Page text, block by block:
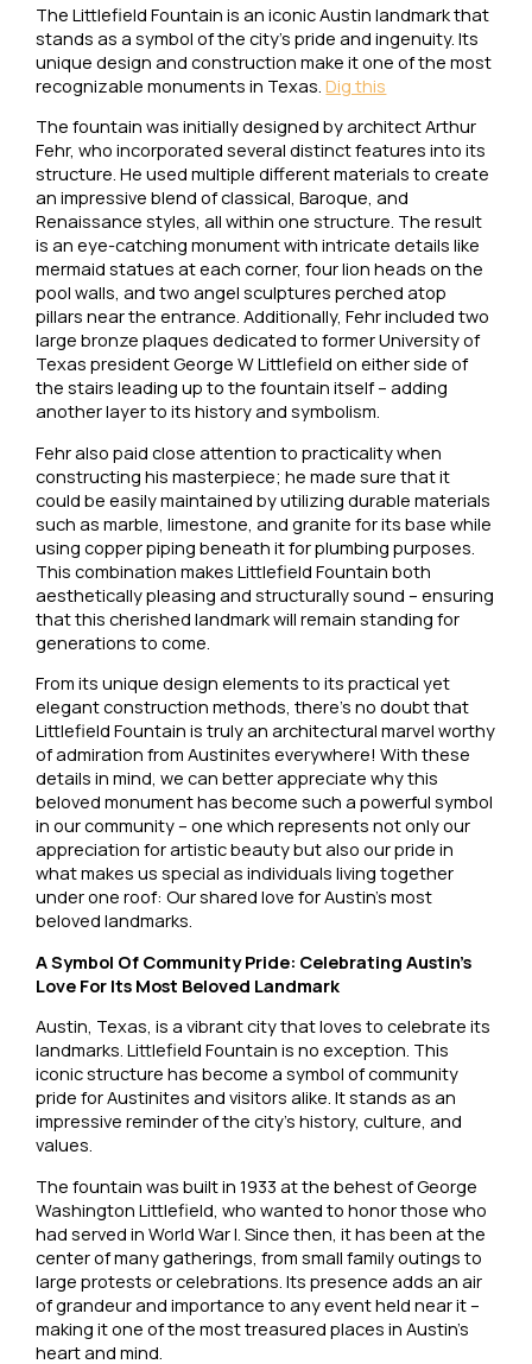
The Littlefield Fountain is an iconic Austin landmark that
stands as a symbol of the city’s pride and ingenuity. Its
unique design and construction make it one of the most
recognizable monuments in Texas.Dig this
The fountain was initially designed by architect Arthur
Fehr, who incorporated several distinct features into its
structure. He used multiple different materials to create
an impressive blend of classical, Baroque, and
Renaissance styles, all within one structure. The result
is an eye-catching monument with intricate details like
mermaid statues at each corner, four lion heads on the
pool walls, and two angel sculptures perched atop
pillars near the entrance. Additionally, Fehr included two
large bronze plaques dedicated to former University of
Texas president George W Littlefield on either side of
the stairs leading up to the fountain itself – adding
another layer to its history and symbolism.
Fehr also paid close attention to practicality when
constructing his masterpiece; he made sure that it
could be easily maintained by utilizing durable materials
such as marble, limestone, and granite for its base while
using copper piping beneath it for plumbing purposes.
This combination makes Littlefield Fountain both
aesthetically pleasing and structurally sound – ensuring
that this cherished landmark will remain standing for
generations to come.
From its unique design elements to its practical yet
elegant construction methods, there’s no doubt that
Littlefield Fountain is truly an architectural marvel worthy
of admiration from Austinites everywhere! With these
details in mind, we can better appreciate why this
beloved monument has become such a powerful symbol
in our community – one which represents not only our
appreciation for artistic beauty but also our pride in
what makes us special as individuals living together
under one roof: Our shared love for Austin’s most
beloved landmarks.
A Symbol Of Community Pride: Celebrating Austin’s
Love For Its Most Beloved Landmark
Austin, Texas, is a vibrant city that loves to celebrate its
landmarks. Littlefield Fountain is no exception. This
iconic structure has become a symbol of community
pride for Austinites and visitors alike. It stands as an
impressive reminder of the city’s history, culture, and
values.
The fountain was built in 1933 at the behest of George
Washington Littlefield, who wanted to honor those who
had served in World War I. Since then, it has been at the
center of many gatherings, from small family outings to
large protests or celebrations. Its presence adds an air
of grandeur and importance to any event held near it –
making it one of the most treasured places in Austin’s
heart and mind.